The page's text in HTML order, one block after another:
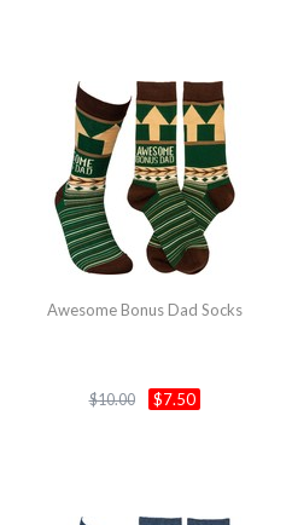
Awesome Bonus Dad Socks
$10.00 $7.50